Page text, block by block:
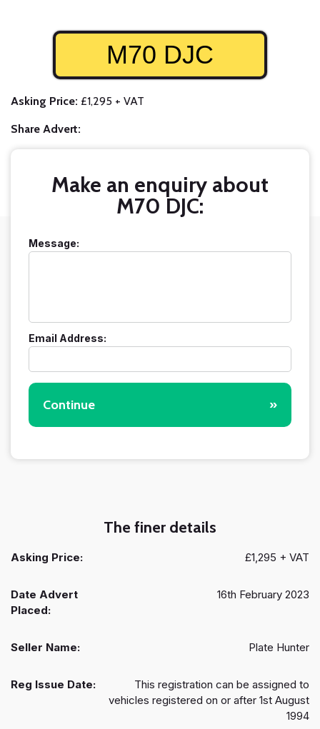
M70 DJC
Asking Price: £1,295 + VAT
Share Advert:
Make an enquiry about
M70 DJC:
Message:
Email Address:
Continue »
The finer details
Asking Price: £1,295 + VAT
Date Advert
Placed:
16th February 2023
Seller Name: Plate Hunter
Reg Issue Date:
This registration can be assigned to
vehicles registered on or after 1st August
1994